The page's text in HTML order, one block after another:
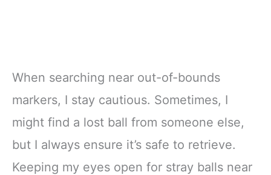
When searching near out-of-bounds
markers, I stay cautious. Sometimes, I
might find a lost ball from someone else,
but I always ensure it’s safe to retrieve.
Keeping my eyes open for stray balls near